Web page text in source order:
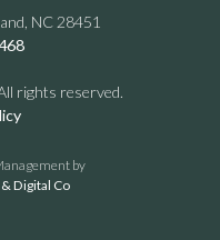
NC 28451
rights reserved.
by
Digital Co